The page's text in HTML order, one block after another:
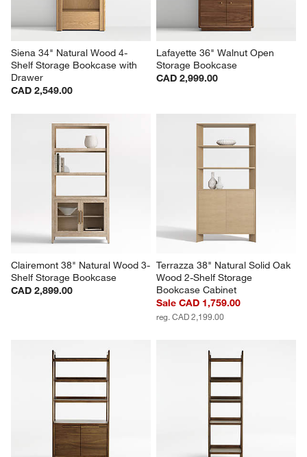
Siena 34" Natural Wood 4-
Shelf Storage Bookcase with
Drawer
CAD 2,549.00
Lafayette 36" Walnut Open
Storage Bookcase
CAD 2,999.00
Clairemont 38" Natural Wood 3-
Shelf Storage Bookcase
CAD 2,899.00
Terrazza 38" Natural Solid Oak
Wood 2-Shelf Storage
Bookcase Cabinet
Sale CAD 1,759.00
reg. CAD 2,199.00